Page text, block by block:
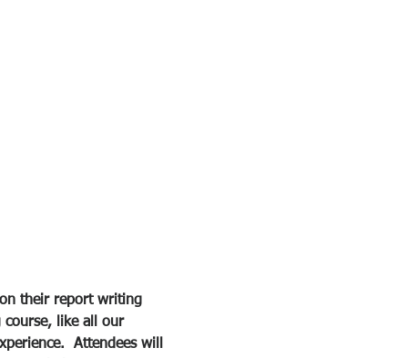
their report writing
course, like all our
Attendees will